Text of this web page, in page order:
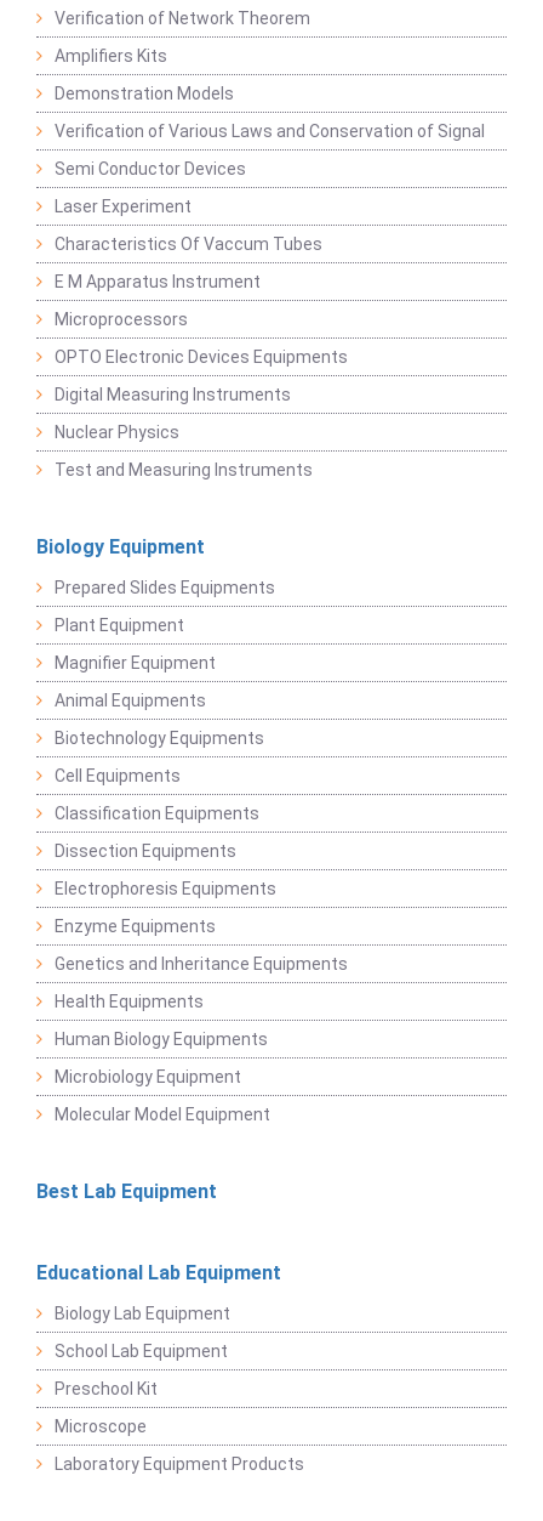
Verification of Network Theorem
Amplifiers Kits
Demonstration Models
Verification of Various Laws and Conservation of Signal
Semi Conductor Devices
Laser Experiment
Characteristics Of Vaccum Tubes
E M Apparatus Instrument
Microprocessors
OPTO Electronic Devices Equipments
Digital Measuring Instruments
Nuclear Physics
Test and Measuring Instruments
Biology Equipment
Prepared Slides Equipments
Plant Equipment
Magnifier Equipment
Animal Equipments
Biotechnology Equipments
Cell Equipments
Classification Equipments
Dissection Equipments
Electrophoresis Equipments
Enzyme Equipments
Genetics and Inheritance Equipments
Health Equipments
Human Biology Equipments
Microbiology Equipment
Molecular Model Equipment
Best Lab Equipment
Educational Lab Equipment
Biology Lab Equipment
School Lab Equipment
Preschool Kit
Microscope
Laboratory Equipment Products